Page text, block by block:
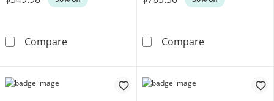
Compare1/20 CT. T.W. Diamond Alternating
CompareEnchanted